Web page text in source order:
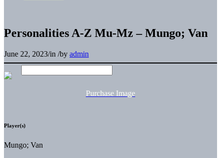
Personalities A-Z Mu-Mz – Mungo; Van
June 22, 2023/in /by admin
Purchase Image
Player(s)
Mungo; Van